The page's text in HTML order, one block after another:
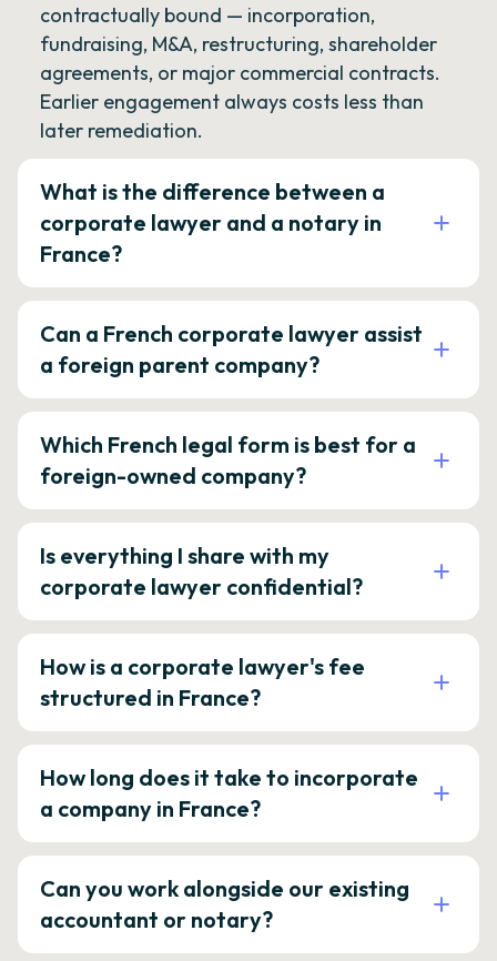
contractually bound — incorporation,
fundraising, M&A, restructuring, shareholder
agreements, or major commercial contracts.
Earlier engagement always costs less than
later remediation.
What is the difference between a
corporate lawyer and a notary in
France?
Can a French corporate lawyer assist
a foreign parent company?
Which French legal form is best for a
foreign-owned company?
Is everything I share with my
corporate lawyer confidential?
How is a corporate lawyer's fee
structured in France?
How long does it take to incorporate
a company in France?
Can you work alongside our existing
accountant or notary?